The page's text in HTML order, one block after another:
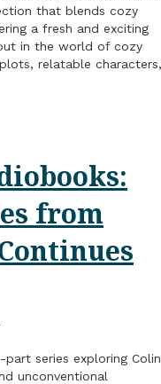
that blends cozy
a fresh and exciting
in the world of cozy
relatable characters,
from
series exploring Colin
unconventional